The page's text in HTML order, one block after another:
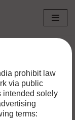
prohibit law
via public
intended solely
terms: